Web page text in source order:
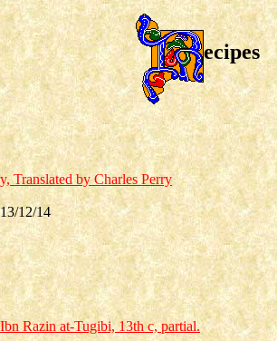
ecipes
Translated by Charles Perry
12/14
Razin at-Tugibi, 13th c, partial.